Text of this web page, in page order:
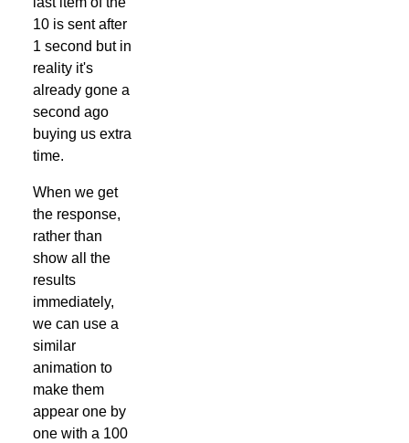
10 is sent after
1 second but in
reality it's
already gone a
second ago
buying us extra
time.
When we get
the response,
rather than
show all the
results
immediately,
we can use a
similar
animation to
make them
appear one by
one with a 100